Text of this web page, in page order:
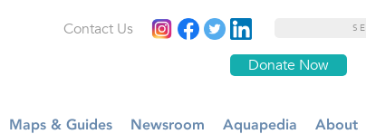
Donate Now
Contact Us
Maps & Guides Newsroom Aquapedia About